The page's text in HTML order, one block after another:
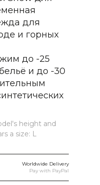
для
и горных
до -25
и до -30
height and
a size: L
Worldwide Delivery
Pay with PayPal